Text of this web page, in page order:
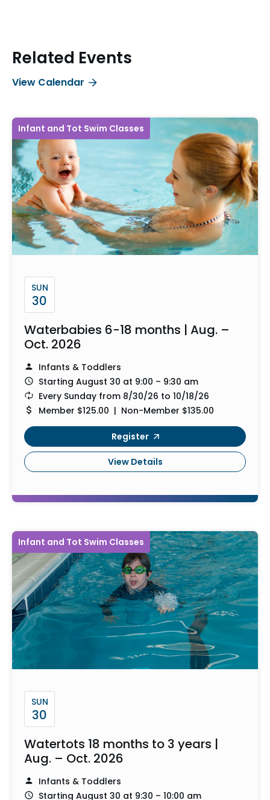
Related Events
View Calendar
Infant and Tot Swim Classes
SUN
30
Waterbabies 6-18 months | Aug. –
Oct. 2026
Infants & Toddlers
Starting August 30 at 9:00 – 9:30 am
Every Sunday from 8/30/26 to 10/18/26
Member $125.00 | Non-Member $135.00
Register
View Details
Infant and Tot Swim Classes
SUN
30
Watertots 18 months to 3 years |
Aug. – Oct. 2026
Infants & Toddlers
Starting August 30 at 9:30 – 10:00 am